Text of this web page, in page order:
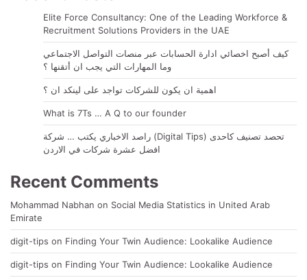
Elite Force Consultancy: One of the Leading Workforce &
Recruitment Solutions Providers in the UAE
كيف أصبح اخصائي ادارة الحسابات عبر منصات التواصل الاجتماعي
وما المهارات التي يجب ان أتقنها ؟
اهمية ان يكون للشركات تواجد على لينكد ان ؟
What is 7Ts … A Q to our founder
راصد الاخباري يكتب … شركة (Digital Tips) تحصد تصنيف كاحدى
افضل عشرة شركات في الاردن
Recent Comments
Mohammad Nabhan on Social Media Statistics in United Arab
Emirate
digit-tips on Finding Your Twin Audience: Lookalike Audience
digit-tips on Finding Your Twin Audience: Lookalike Audience